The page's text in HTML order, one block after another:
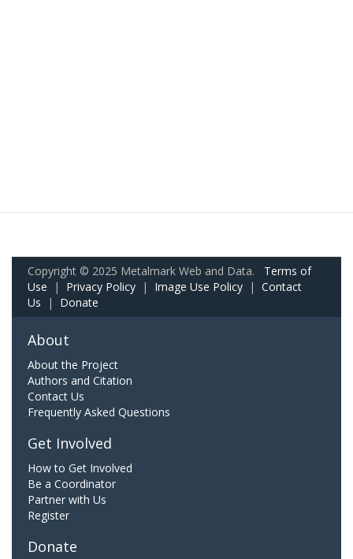
Copyright © 2025 Metalmark Web and Data. Terms of
Use | Privacy Policy | Image Use Policy | Contact
Us | Donate
About
About the Project
Authors and Citation
Contact Us
Frequently Asked Questions
Get Involved
How to Get Involved
Be a Coordinator
Partner with Us
Register
Donate